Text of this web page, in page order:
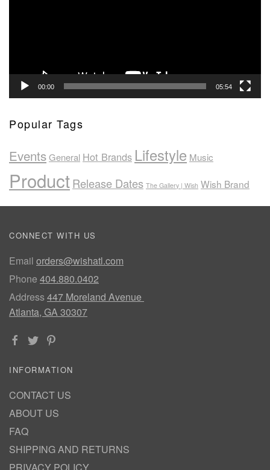
00:00 05:54
Popular Tags
EventsGeneral Hot Brands Lifestyle Music
ProductRelease Dates The Gallery | Wish Wish Brand
CONNECT WITH US
Email orders@wishatl.com
Phone 404.880.0402
Address447 Moreland Avenue
Atlanta, GA 30307
INFORMATION
CONTACT US
ABOUT US
FAQ
SHIPPING AND RETURNS